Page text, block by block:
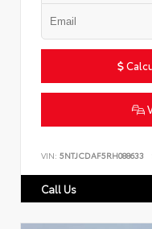
VIN: 5NTJCDAF5RH088633
Call Us